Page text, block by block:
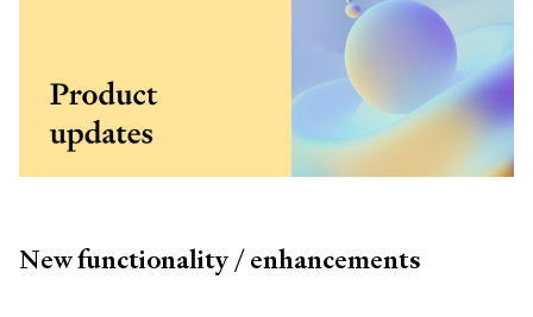
New functionality / enhancements